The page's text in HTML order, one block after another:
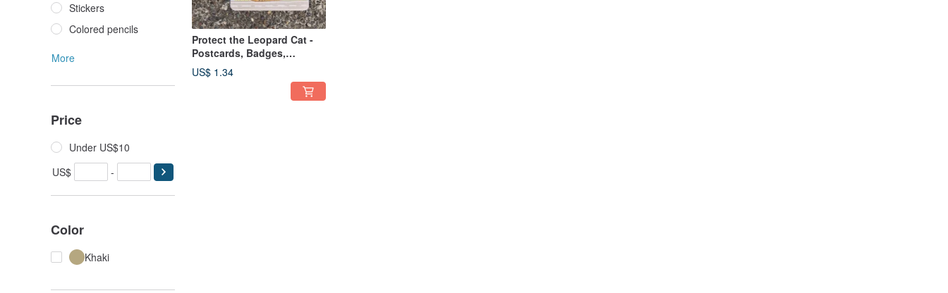
Stickers
Colored pencils
More
Price
Under US$10
US$
-
Color
Khaki
Protect the Leopard Cat -
Postcards, Badges,
Stickers, Key Rings
US$ 1.34